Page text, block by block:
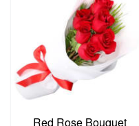
Red Rose Bouquet